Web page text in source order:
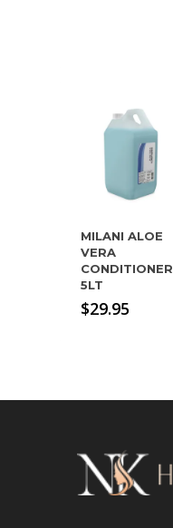
MILANI ALOE
VERA
CONDITIONER
5LT
$29.95